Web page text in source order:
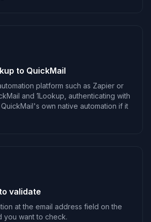
to QuickMail
platform such as Zapier or
and 1Lookup, authenticating with
own native automation if it
validate
at the email address field on the
you want to check.